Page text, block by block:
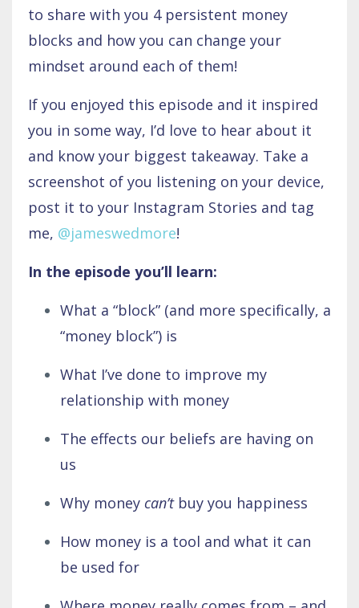
to share with you 4 persistent money
blocks and how you can change your
mindset around each of them!
If you enjoyed this episode and it inspired
you in some way, I’d love to hear about it
and know your biggest takeaway. Take a
screenshot of you listening on your device,
post it to your Instagram Stories and tag
me, @jameswedmore!
In the episode you’ll learn:
What a “block” (and more specifically, a
“money block”) is
What I’ve done to improve my
relationship with money
The effects our beliefs are having on
us
Why money can’tbuy you happiness
How money is a tool and what it can
be used for